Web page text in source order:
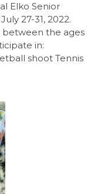
Elko Senior
27-31, 2022.
between the ages
in:
shoot Tennis